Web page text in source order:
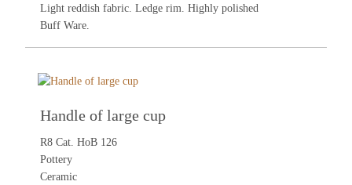
Light reddish fabric. Ledge rim. Highly polished
Buff Ware.
Handle of large cup
R8 Cat. HoB 126
Pottery
Ceramic